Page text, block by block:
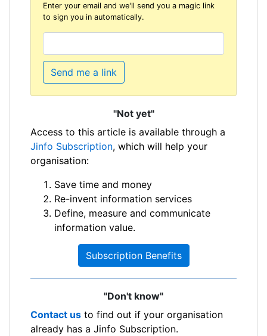
Enter your email and we'll send you a magic link
to sign you in automatically.
Send me a link
"Not yet"
Access to this article is available through a
Jinfo Subscription, which will help your
organisation:
Save time and money
Re-invent information services
Define, measure and communicate
information value.
Subscription Benefits
"Don't know"
Contact us to find out if your organisation
already has a Jinfo Subscription.